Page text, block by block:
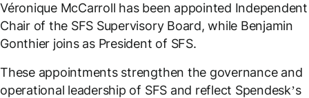
Véronique McCarroll has been appointed Independent
Chair of the SFS Supervisory Board, while Benjamin
Gonthier joins as President of SFS.
These appointments strengthen the governance and
operational leadership of SFS and reflect Spendesk’s